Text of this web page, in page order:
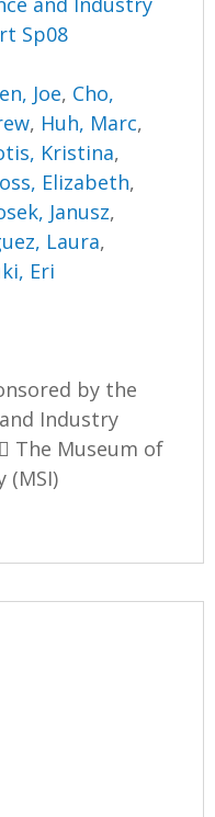
Sp08
Joe, Cho,
, Huh, Marc,
Kristina,
Elizabeth,
Janusz,
Laura,
Eri
by the
Industry
The Museum of
(MSI)